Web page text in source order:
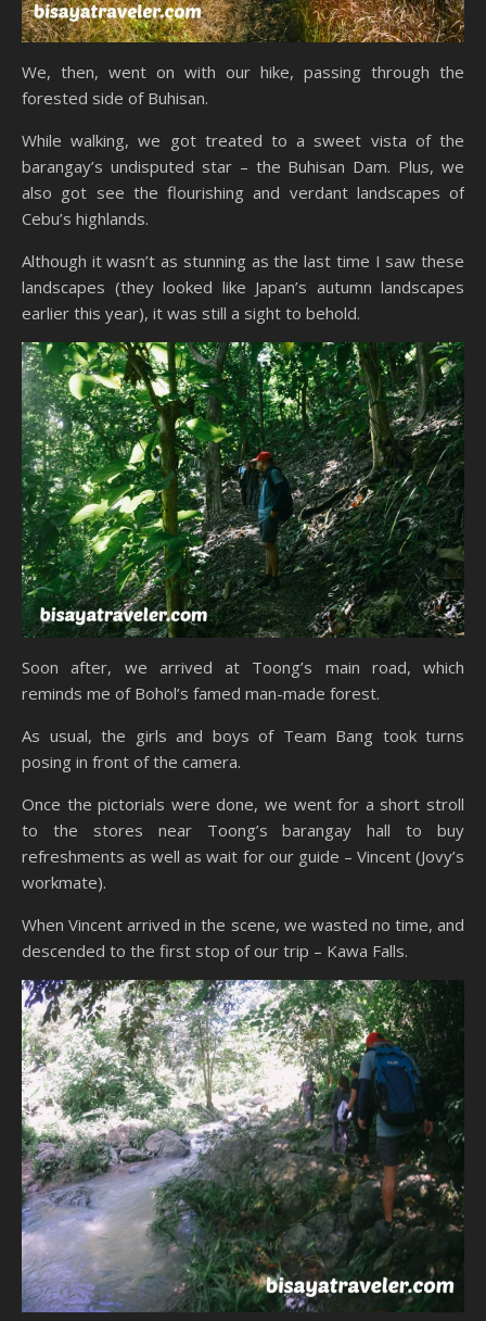
We, then, went on with our hike, passing through the
forested side of Buhisan.
While walking, we got treated to a sweet vista of the
barangay’s undisputed star – the Buhisan Dam. Plus, we
also got see the flourishing and verdant landscapes of
Cebu’s highlands.
Although it wasn’t as stunning as the last time I saw these
landscapes (they looked like Japan’s autumn landscapes
earlier this year), it was still a sight to behold.
Soon after, we arrived at Toong’s main road, which
reminds me of Bohol’s famed man-made forest.
As usual, the girls and boys of Team Bang took turns
posing in front of the camera.
Once the pictorials were done, we went for a short stroll
to the stores near Toong’s barangay hall to buy
refreshments as well as wait for our guide – Vincent (Jovy’s
workmate).
When Vincent arrived in the scene, we wasted no time, and
descended to the first stop of our trip – Kawa Falls.